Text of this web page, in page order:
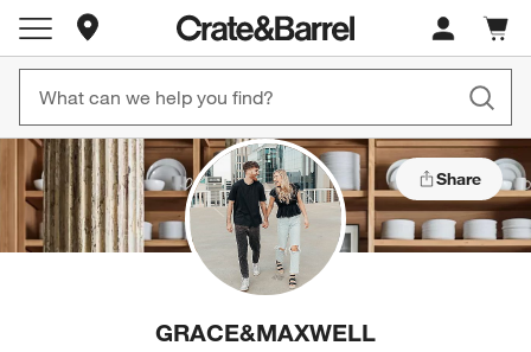
Store Locations
Cart
items
Share
GRACE&MAXWELL